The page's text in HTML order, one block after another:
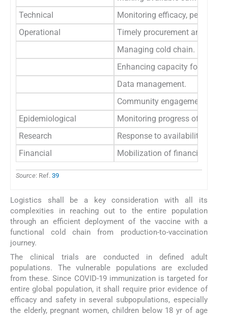
Technical
Monitoring efficacy,
Operational
Timely procurement and
Managing cold chain.
Enhancing capacity for
Data management.
Community engagement
Epidemiological
Monitoring progress of
Research
Response to availability of
Financial
Mobilization of financial
Source: Ref. 39
Logistics shall be a key consideration with all its
complexities in reaching out to the entire population
through an efficient deployment of the vaccine with a
functional cold chain from production-to-vaccination
journey.
The clinical trials are conducted in defined adult
populations. The vulnerable populations are excluded
from these. Since COVID-19 immunization is targeted for
entire global population, it shall require prior evidence of
efficacy and safety in several subpopulations, especially
the elderly, pregnant women, children below 18 yr of age